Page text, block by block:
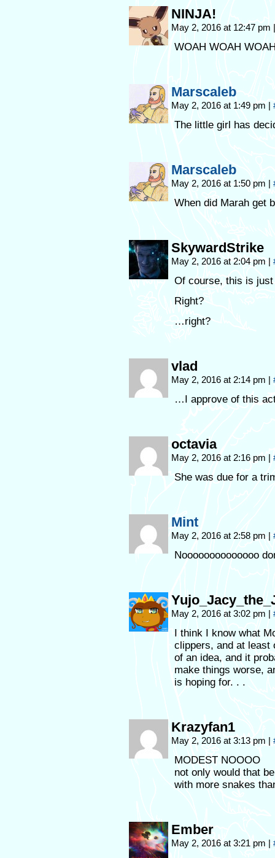
NINJA!
May 2, 2016 at 12:47 pm |
WOAH WOAH
Marscaleb
May 2, 2016 at 1:49 pm |
The little girl has
Marscaleb
May 2, 2016 at 1:50 pm |
When did Marah get
SkywardStrike
May 2, 2016 at 2:04 pm |
Of course, this is
Right?
…right?
vlad
May 2, 2016 at 2:14 pm |
…I approve of this
octavia
May 2, 2016 at 2:16 pm |
She was due for a
Mint
May 2, 2016 at 2:58 pm |
Noooooooooooooo
May 2, 2016 at 3:02 pm |
I think I know what
clippers, and at least
of an idea, and it
make things worse,
is hoping for. . .
Krazyfan1
May 2, 2016 at 3:13 pm |
MODEST NOOOO
not only would that
with more snakes
Ember
May 2, 2016 at 3:21 pm |